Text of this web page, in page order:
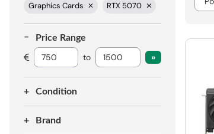
Graphics Cards RTX 5070
Price Range
to
Condition
Brand